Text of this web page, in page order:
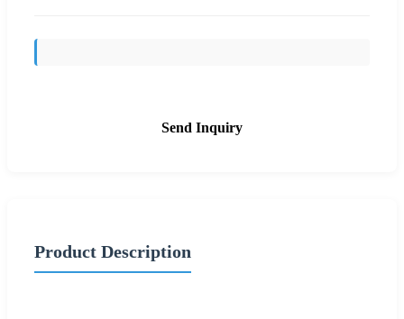
Send Inquiry
Product Description